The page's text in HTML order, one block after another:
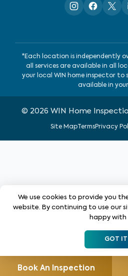
*Each location is independently
all services are available in all
your local WIN home inspector to
available in
© 2026 WIN Home
Site MapTermsPrivacy
Book An Inspection
We use cookies to provide you
website. By continuing to use our
happy with
GOT IT